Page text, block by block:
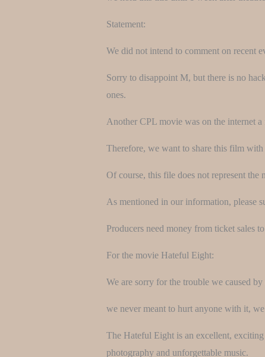
Statement:
We did not intend to comment on recent
Sorry to disappoint M, but there is no
ones.
Another CPL movie was on the internet
Therefore, we want to share this film
Of course, this file does not represent the
As mentioned in our information, please
Producers need money from ticket sales
For the movie Hateful Eight:
We are sorry for the trouble we caused
we never meant to hurt anyone with it,
The Hateful Eight is an excellent,
photography and unforgettable music.